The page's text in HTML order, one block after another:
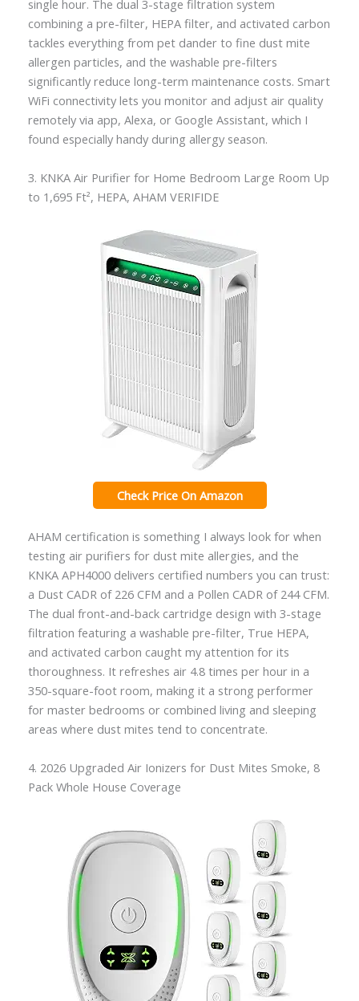
single hour. The dual 3-stage filtration system
combining a pre-filter, HEPA filter, and activated carbon
tackles everything from pet dander to fine dust mite
allergen particles, and the washable pre-filters
significantly reduce long-term maintenance costs. Smart
WiFi connectivity lets you monitor and adjust air quality
remotely via app, Alexa, or Google Assistant, which I
found especially handy during allergy season.
3. KNKA Air Purifier for Home Bedroom Large Room Up
to 1,695 Ft², HEPA, AHAM VERIFIDE
Check Price On Amazon
AHAM certification is something I always look for when
testing air purifiers for dust mite allergies, and the
KNKA APH4000 delivers certified numbers you can trust:
a Dust CADR of 226 CFM and a Pollen CADR of 244 CFM.
The dual front-and-back cartridge design with 3-stage
filtration featuring a washable pre-filter, True HEPA,
and activated carbon caught my attention for its
thoroughness. It refreshes air 4.8 times per hour in a
350-square-foot room, making it a strong performer
for master bedrooms or combined living and sleeping
areas where dust mites tend to concentrate.
4. 2026 Upgraded Air Ionizers for Dust Mites Smoke, 8
Pack Whole House Coverage